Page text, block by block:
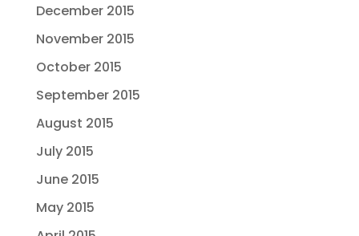
December 2015
November 2015
October 2015
September 2015
August 2015
July 2015
June 2015
May 2015